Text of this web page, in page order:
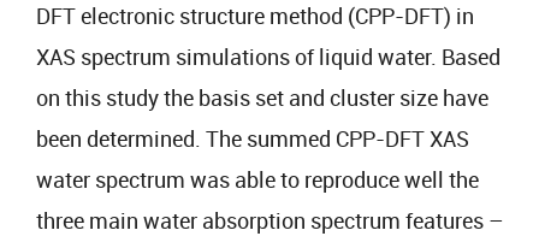
DFT electronic structure method (CPP-DFT) in
XAS spectrum simulations of liquid water. Based
on this study the basis set and cluster size have
been determined. The summed CPP-DFT XAS
water spectrum was able to reproduce well the
three main water absorption spectrum features –